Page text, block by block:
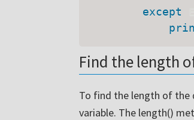
except
Find the length
To find the length of the
variable. The length()